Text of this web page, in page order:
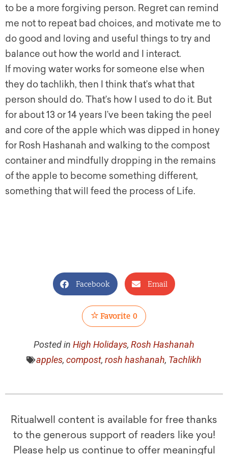
to be a more forgiving person. Regret can remind
me not to repeat bad choices, and motivate me to
do good and loving and useful things to try and
balance out how the world and I interact.
If moving water works for someone else when
they do tachlikh, then I think that’s what that
person should do. That’s how I used to do it. But
for about 13 or 14 years I’ve been taking the peel
and core of the apple which was dipped in honey
for Rosh Hashanah and walking to the compost
container and mindfully dropping in the remains
of the apple to become something different,
something that will feed the process of Life.
Facebook Email
Favorite 0
Posted in High Holidays, Rosh Hashanah
apples, compost, rosh hashanah, Tachlikh
Ritualwell content is available for free thanks
to the generous support of readers like you!
Please help us continue to offer meaningful